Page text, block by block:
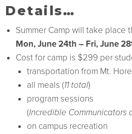
Details…
Summer Camp will take place
Mon, June 24th – Fri, June
Cost for camp is $299 per
transportation from Mt.
all meals (11 total)
program sessions
(Incredible Communicators
on campus recreation